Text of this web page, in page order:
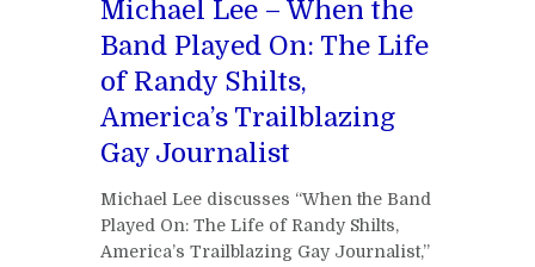
Michael Lee – When the
Band Played On: The Life
of Randy Shilts,
America’s Trailblazing
Gay Journalist
Michael Lee discusses “When the Band
Played On: The Life of Randy Shilts,
America’s Trailblazing Gay Journalist,”